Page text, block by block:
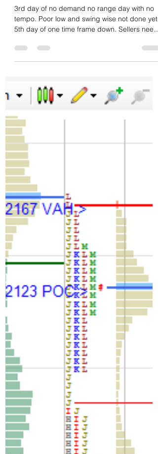
-27Feb'25
3rd day of no demand no range day with no
tempo. Poor low and swing wise not done yet.
5th day of one time frame down. Sellers need